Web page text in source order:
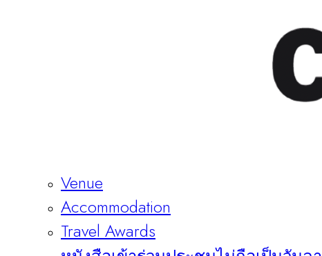
Venue
Accommodation
Travel Awards